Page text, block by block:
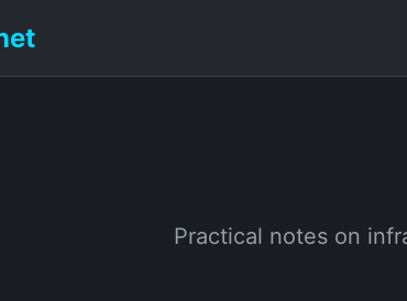
Practical notes on